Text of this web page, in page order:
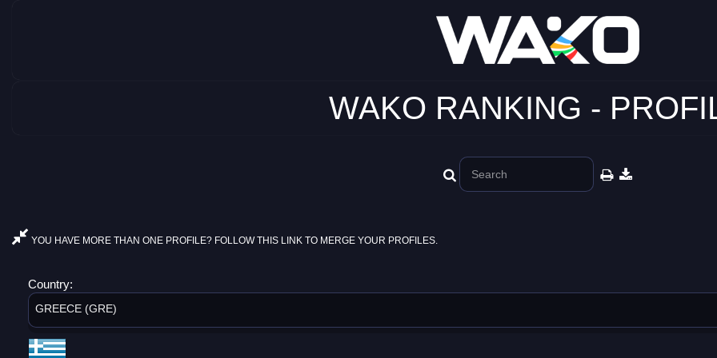
WAKO RANKING -
YOU HAVE MORE THAN ONE PROFILE? FOLLOW THIS LINK TO MERGE YOUR PROFILES.
Country:
GREECE (GRE)